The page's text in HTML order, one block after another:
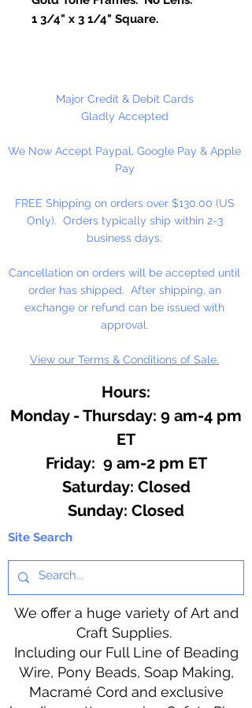
1 3/4" x 3 1/4" Square.
Major Credit & Debit Cards
Gladly Accepted
We Now Accept Paypal, Google Pay & Apple
Pay
FREE Shipping on orders over $130.00 (US
Only). Orders typically ship within 2-3
business days.
Cancellation on orders will be accepted until
order has shipped. After shipping, an
exchange or refund can be issued with
approval.
View our Terms & Conditions of Sale.
Hours:
Monday - Thursday: 9 am-4 pm
ET
Friday: 9 am-2 pm ET
​​Saturday: Closed
​Sunday: Closed
Site Search
We offer a huge variety of Art and
Craft Supplies.
Including our Full Line of Beading
Wire, Pony Beads, Soap Making,
Macramé Cord and exclusive